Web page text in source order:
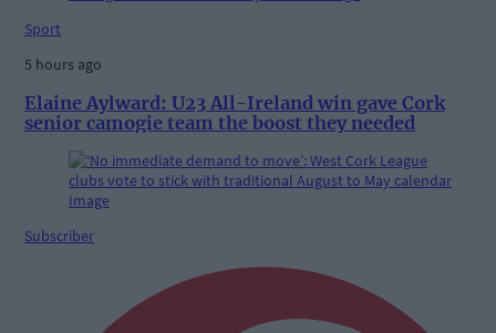
Sport
5 hours ago
Elaine Aylward: U23 All-Ireland win gave Cork
senior camogie team the boost they needed
Subscriber